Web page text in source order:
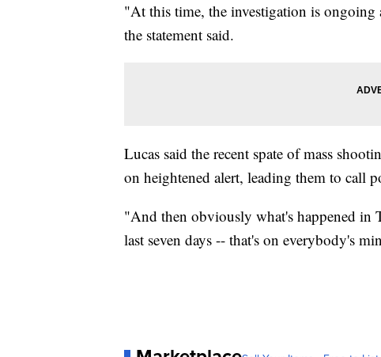
"At this time, the investigation is
the statement said.
Lucas said the recent spate of mass
on heightened alert, leading them to call
"And then obviously what's happened in
last seven days -- that's on everybody's